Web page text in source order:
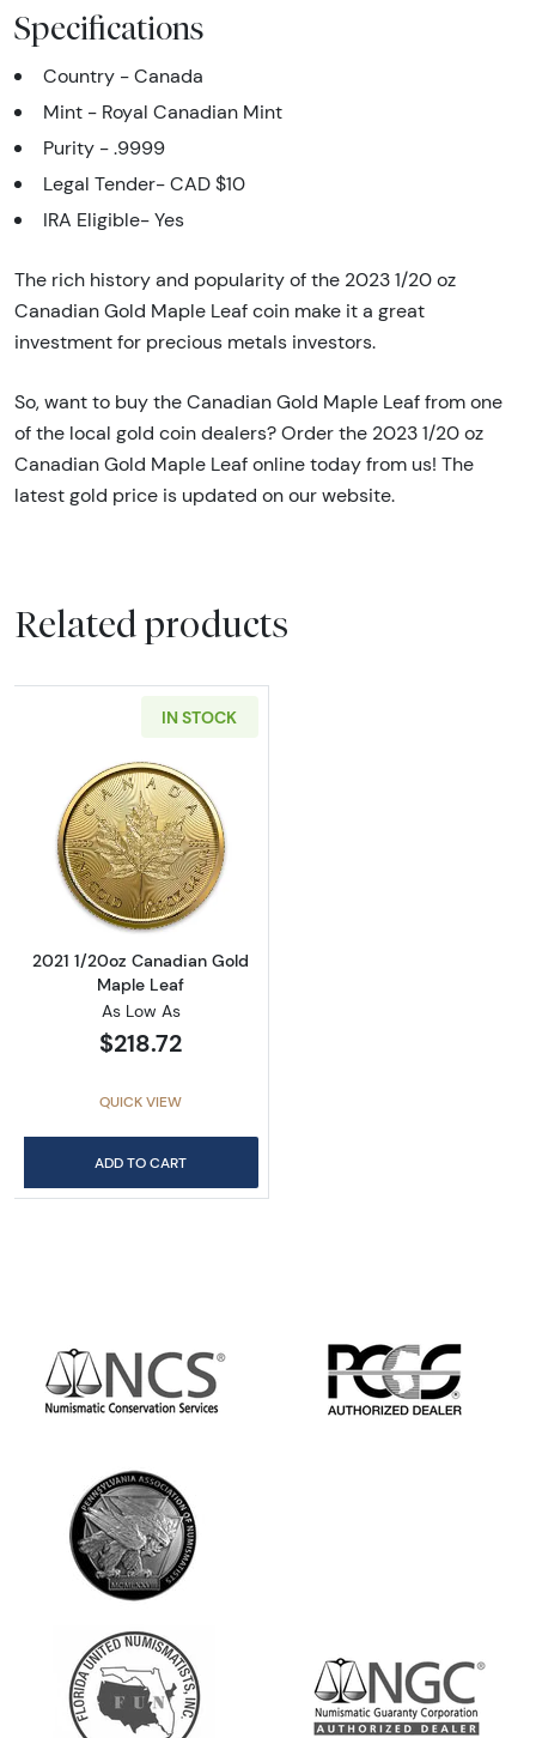
Specifications
Country - Canada
Mint - Royal Canadian Mint
Purity - .9999
Legal Tender- CAD $10
IRA Eligible- Yes
The rich history and popularity of the 2023 1/20 oz
Canadian Gold Maple Leaf coin make it a great
investment for precious metals investors.
So, want to buy the Canadian Gold Maple Leaf from one
of the local gold coin dealers? Order the 2023 1/20 oz
Canadian Gold Maple Leaf online today from us! The
latest gold price is updated on our website.
Related products
IN STOCK
Read more about2021 1/20oz Canadian Gold
2021 1/20oz Canadian Gold
Maple Leaf
As Low As
$218.72
QUICK VIEW
ADD TO CART